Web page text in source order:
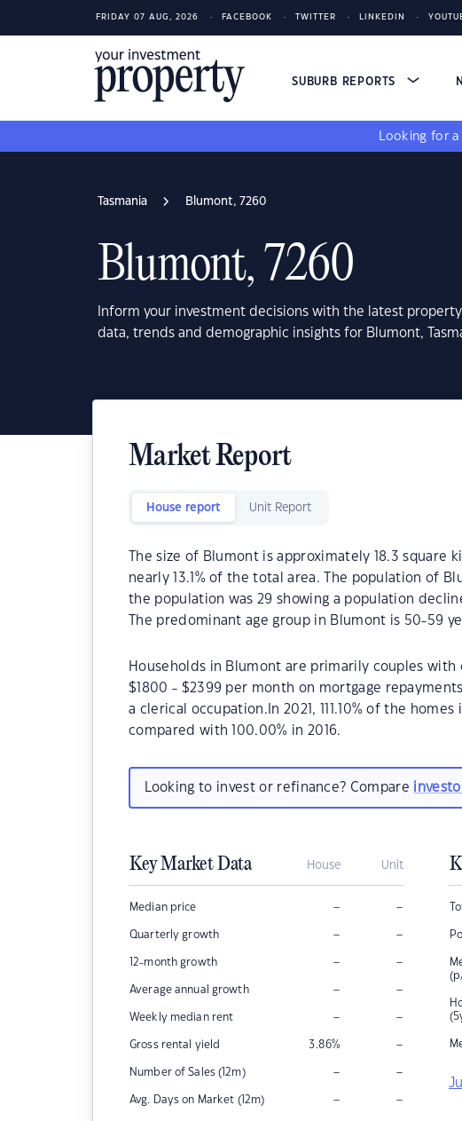
FRIDAY 07 AUG, 2026 FACEBOOK TWITTER LINKEDIN
SUBURB REPORTS
Looking for a
Tasmania Blumont, 7260
Blumont, 7260
Inform your investment decisions with the latest
data, trends and demographic insights for Blumont,
Market Report
House report Unit Report
The size of Blumont is approximately 18.3 square
nearly 13.1% of the total area. The population of
the population was 29 showing a population
The predominant age group in Blumont is 50-59
Households in Blumont are primarily couples
$1800 - $2399 per month on mortgage
a clerical occupation.In 2021, 111.10% of the
compared with 100.00% in 2016.
Looking to invest or refinance? Compare
Key Market Data House Unit
Median price – –
Quarterly growth – –
12-month growth – –
Average annual growth – –
Weekly median rent – –
Gross rental yield 3.86% –
Number of Sales (12m) – –
Avg. Days on Market (12m) – –